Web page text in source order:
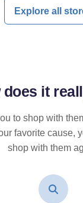
Explore all
does it
to shop with
favorite cause,
shop with them